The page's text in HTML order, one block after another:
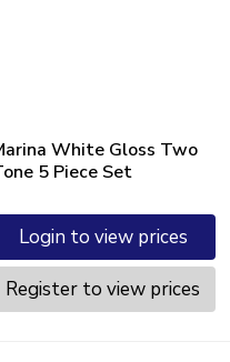
White Gloss Two
5 Piece Set
Login to view prices
Register to view prices